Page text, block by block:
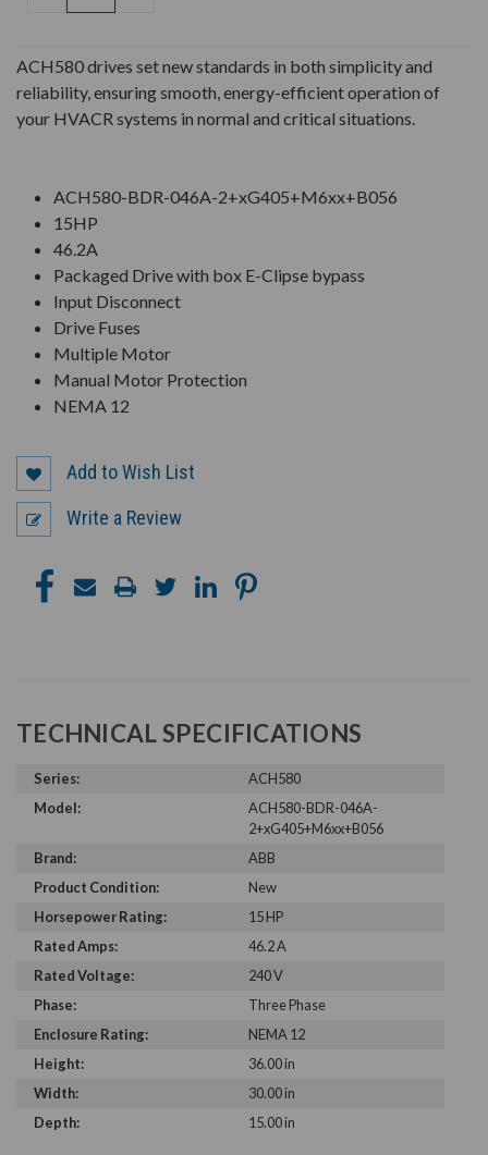
ACH580 drives set new standards in both simplicity and
reliability, ensuring smooth, energy-efficient operation of
your HVACR systems in normal and critical situations.
ACH580-BDR-046A-2+xG405+M6xx+B056
15HP
46.2A
Packaged Drive with box E-Clipse bypass
Input Disconnect
Drive Fuses
Multiple Motor
Manual Motor Protection
NEMA 12
Add to Wish List
Write a Review
TECHNICAL SPECIFICATIONS
Series:
ACH580
Model:
ACH580-BDR-046A-
2+xG405+M6xx+B056
Brand:
ABB
Product Condition:
New
Horsepower Rating:
15 HP
Rated Amps:
46.2 A
Rated Voltage:
240 V
Phase:
Three Phase
Enclosure Rating:
NEMA 12
Height:
36.00 in
Width:
30.00 in
Depth:
15.00 in